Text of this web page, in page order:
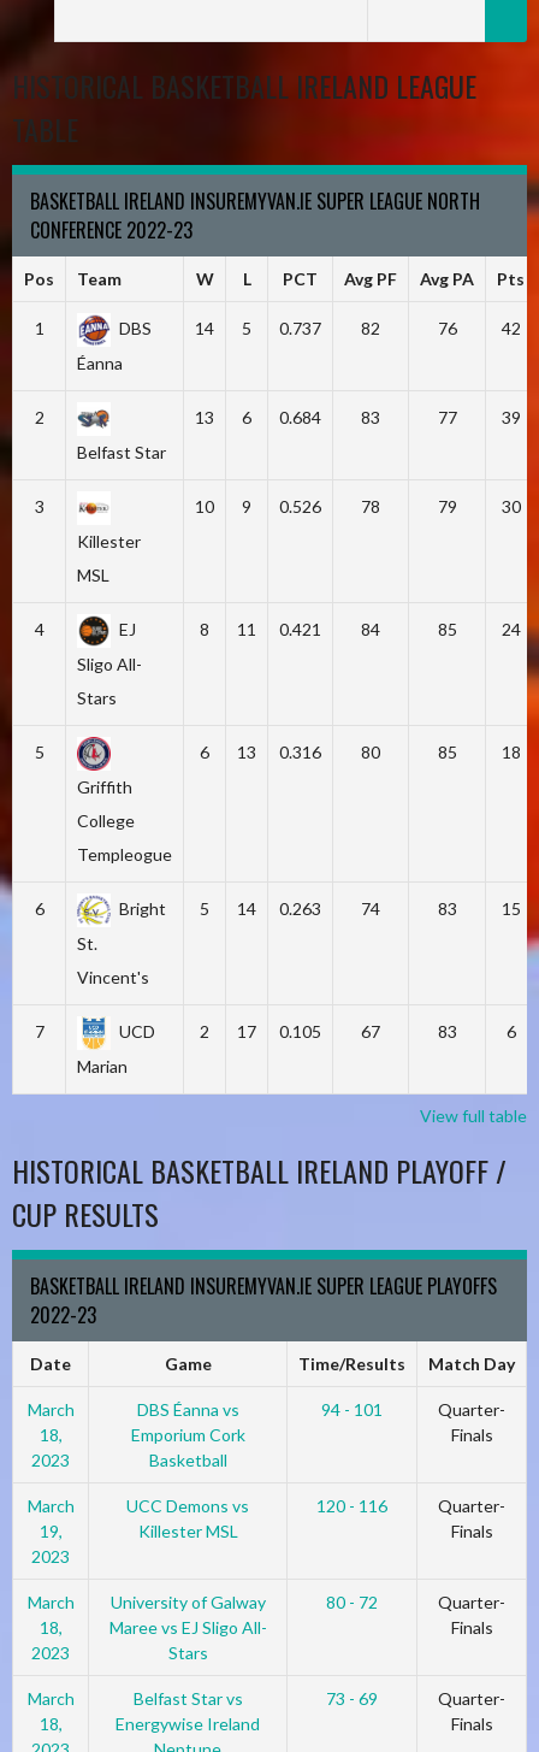
HISTORICAL BASKETBALL IRELAND LEAGUE
TABLE
BASKETBALL IRELAND INSUREMYVAN.IE SUPER LEAGUE NORTH
CONFERENCE 2022-23
Pos Team W L PCT Avg PF Avg PA Pts
1
DBS
Éanna
14 5 0.737 82 76 42
2
Belfast Star
13 6 0.684 83 77 39
3
Killester
MSL
10 9 0.526 78 79 30
4
EJ
Sligo All-
Stars
8 11 0.421 84 85 24
5
Griffith
College
Templeogue
6 13 0.316 80 85 18
6
Bright
St.
Vincent's
5 14 0.263 74 83 15
7
UCD
Marian
2 17 0.105 67 83 6
View full table
HISTORICAL BASKETBALL IRELAND PLAYOFF /
CUP RESULTS
BASKETBALL IRELAND INSUREMYVAN.IE SUPER LEAGUE PLAYOFFS
2022-23
Date Game Time/Results Match Day
March
18,
2023
DBS Éanna vs
Emporium Cork
Basketball
94 - 101
Quarter-
Finals
March
19,
2023
UCC Demons vs
Killester MSL
120 - 116
Quarter-
Finals
March
18,
2023
University of Galway
Maree vs EJ Sligo All-
Stars
80 - 72
Quarter-
Finals
March
18,
Belfast Star vs
Energywise Ireland
73 - 69
Quarter-
Finals